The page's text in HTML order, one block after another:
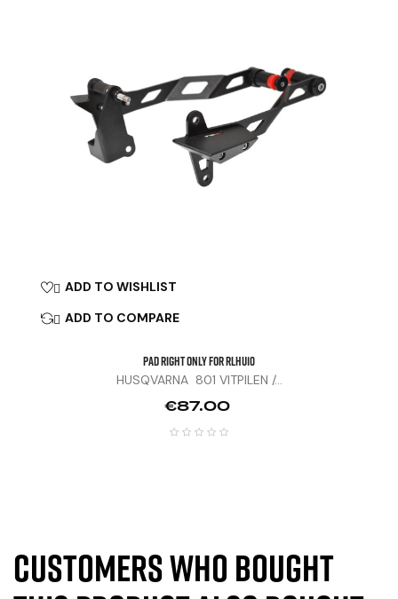
 ADD TO WISHLIST
 ADD TO COMPARE
Pad Right Only For RLHU10
HUSQVARNA 801 VITPILEN /...
Price
€87.00
Customers who bought